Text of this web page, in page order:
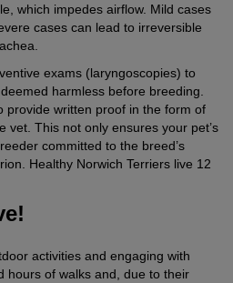
which impedes airflow. Mild cases
cases can lead to irreversible
exams (laryngoscopies) to
harmless before breeding.
provide written proof in the form of
vet. This not only ensures your pet’s
committed to the breed’s
Healthy Norwich Terriers live 12
activities and engaging with
hours of walks and, due to their